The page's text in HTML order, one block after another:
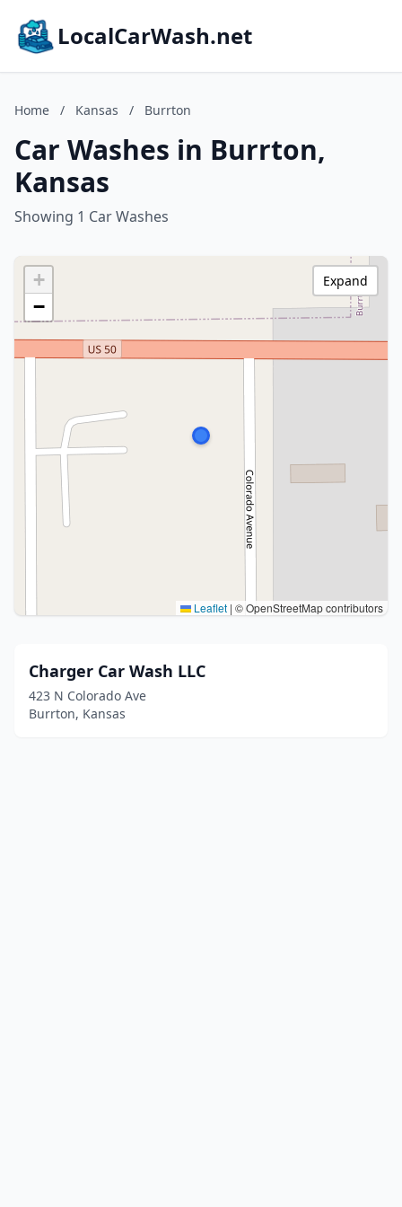
LocalCarWash.net
Home / Kansas / Burrton
Car Washes in Burrton,
Kansas
Showing 1 Car Washes
+
−
Leaflet | © OpenStreetMap contributors
Expand
Charger Car Wash LLC
423 N Colorado Ave
Burrton, Kansas